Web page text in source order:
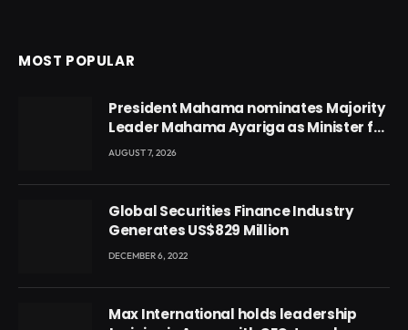
MOST POPULAR
President Mahama nominates Majority
Leader Mahama Ayariga as Minister for
Local Government
AUGUST 7, 2026
Global Securities Finance Industry
Generates US$829 Million
DECEMBER 6, 2022
Max International holds leadership